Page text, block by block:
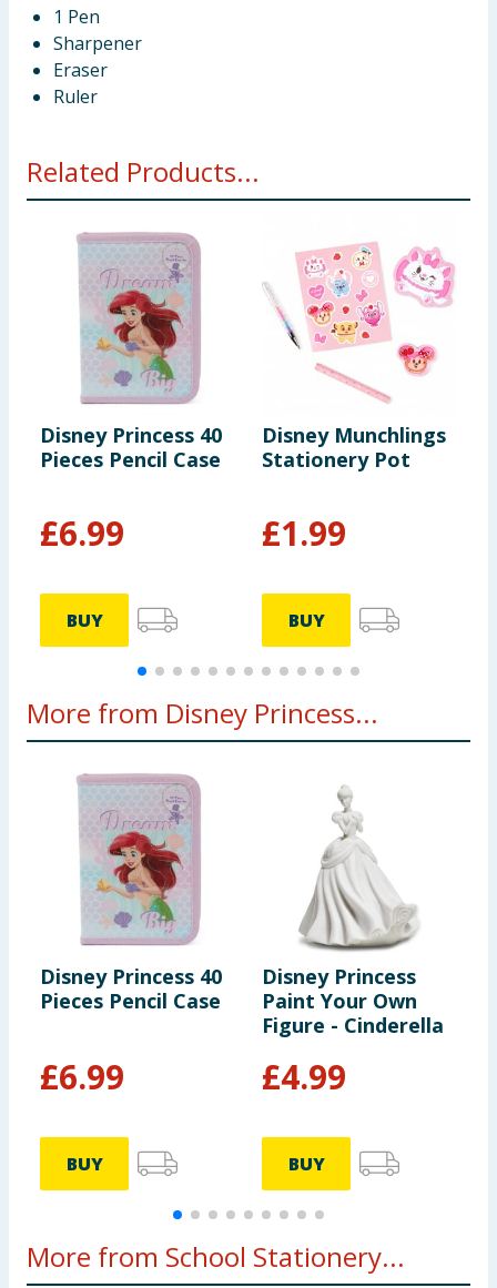
1 Pen
Sharpener
Eraser
Ruler
Related Products...
Disney Princess 40
Pieces Pencil Case
£6.99
BUY
Disney Munchlings
Stationery Pot
£1.99
BUY
More from Disney Princess...
Disney Princess 40
Pieces Pencil Case
£6.99
BUY
Disney Princess
Paint Your Own
Figure - Cinderella
£4.99
BUY
More from School Stationery...